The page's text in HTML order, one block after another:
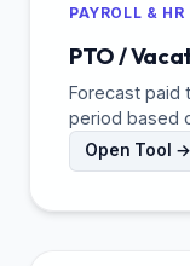
PAYROLL & HR
PTO /
Forecast paid
period based
Open Tool →